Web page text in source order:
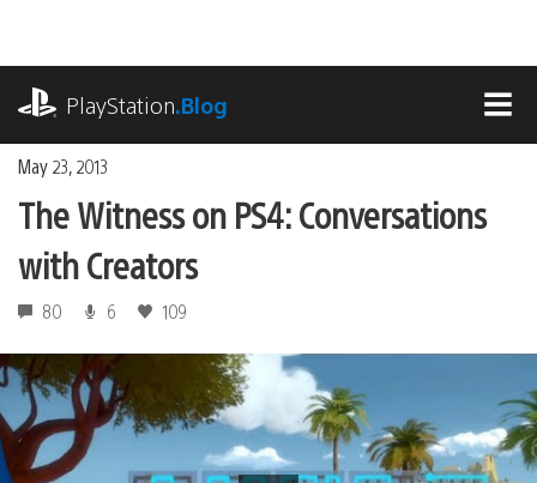
content
PlayStation.Blog
May 23, 2013
The Witness on PS4: Conversations
with Creators
80 6 109